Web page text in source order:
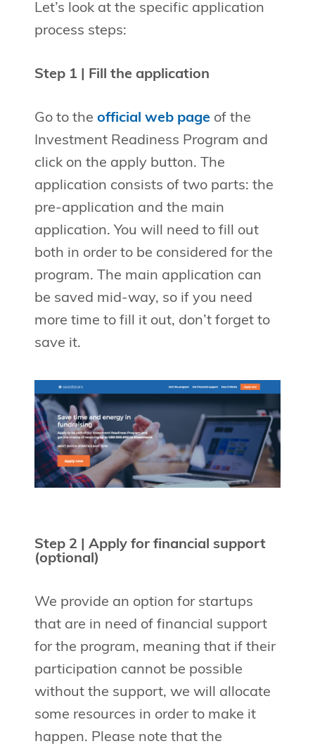
Let’s look at the specific application
process steps:
Step 1 | Fill the application
Go to the official web pageof the
Investment Readiness Program and
click on the apply button. The
application consists of two parts: the
pre-application and the main
application. You will need to fill out
both in order to be considered for the
program. The main application can
be saved mid-way, so if you need
more time to fill it out, don’t forget to
save it.
Step 2 | Apply for financial support
(optional)
We provide an option for startups
that are in need of financial support
for the program, meaning that if their
participation cannot be possible
without the support, we will allocate
some resources in order to make it
happen. Please note that the